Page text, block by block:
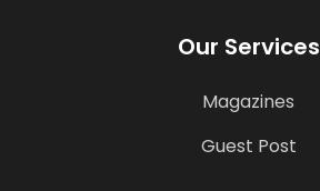
Our Services
Magazines
Guest Post